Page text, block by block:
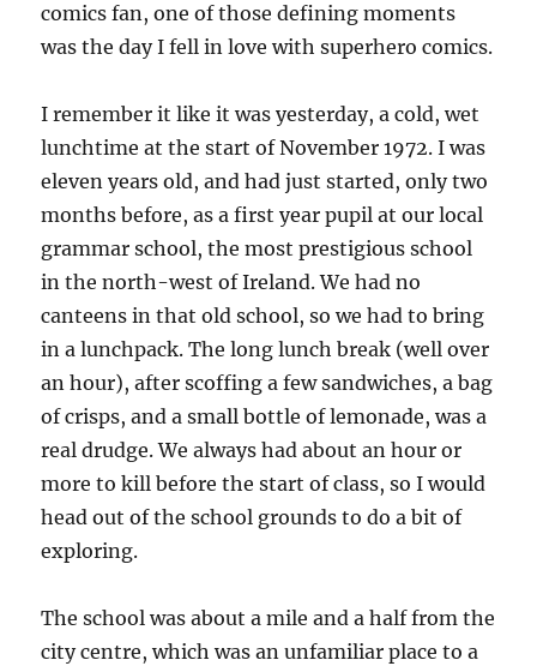
comics fan, one of those defining moments
was the day I fell in love with superhero comics.
I remember it like it was yesterday, a cold, wet
lunchtime at the start of November 1972. I was
eleven years old, and had just started, only two
months before, as a first year pupil at our local
grammar school, the most prestigious school
in the north-west of Ireland. We had no
canteens in that old school, so we had to bring
in a lunchpack. The long lunch break (well over
an hour), after scoffing a few sandwiches, a bag
of crisps, and a small bottle of lemonade, was a
real drudge. We always had about an hour or
more to kill before the start of class, so I would
head out of the school grounds to do a bit of
exploring.
The school was about a mile and a half from the
city centre, which was an unfamiliar place to a